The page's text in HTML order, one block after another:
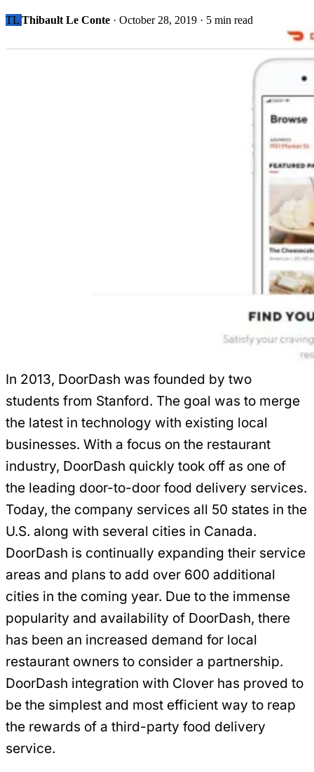
TL Thibault Le Conte · October 28, 2019 · 5 min read
In 2013, DoorDash was founded by two
students from Stanford. The goal was to merge
the latest in technology with existing local
businesses. With a focus on the restaurant
industry, DoorDash quickly took off as one of
the leading door-to-door food delivery services.
Today, the company services all 50 states in the
U.S. along with several cities in Canada.
DoorDash is continually expanding their service
areas and plans to add over 600 additional
cities in the coming year. Due to the immense
popularity and availability of DoorDash, there
has been an increased demand for local
restaurant owners to consider a partnership.
DoorDash integration with Clover has proved to
be the simplest and most efficient way to reap
the rewards of a third-party food delivery
service.